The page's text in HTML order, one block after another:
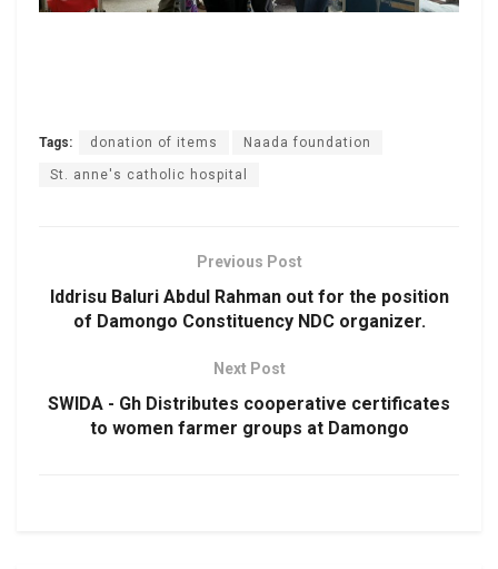
Tags: donation of items Naada foundation
St. anne's catholic hospital
Previous Post
Iddrisu Baluri Abdul Rahman out for the position
of Damongo Constituency NDC organizer.
Next Post
SWIDA - Gh Distributes cooperative certificates
to women farmer groups at Damongo